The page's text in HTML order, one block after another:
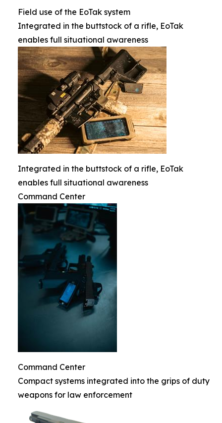
Field use of the EoTak system
Integrated in the buttstock of a rifle, EoTak
enables full situational awareness
Integrated in the buttstock of a rifle, EoTak
enables full situational awareness
Command Center
Command Center
Compact systems integrated into the grips of duty
weapons for law enforcement